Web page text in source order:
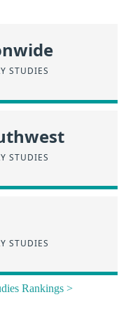
STUDIES
STUDIES
STUDIES
Rankings >